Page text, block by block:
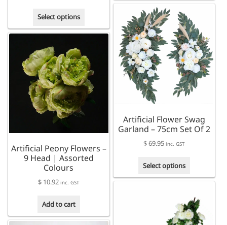
multiple
variants.
The
options
may
be
chosen
on
page
Select options
has
variants.
The
options
may
be
page
Artificial Flower Swag
Garland – 75cm Set Of 2
$69.95 inc. GST
Select options
variants.
The
Artificial Peony Flowers –
9 Head | Assorted
Colours
$ 10.92 inc. GST
Add to cart